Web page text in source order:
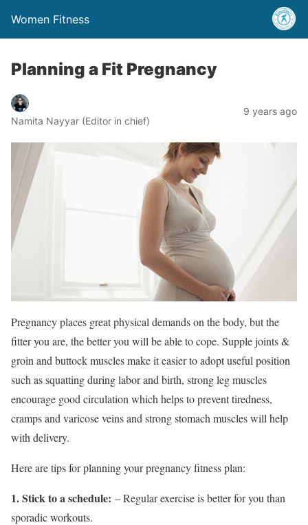
Women Fitness
Planning a Fit Pregnancy
Namita Nayyar (Editor in chief)
9 years ago
Pregnancy places great physical demands on the body, but the
fitter you are, the better you will be able to cope. Supple joints &
groin and buttock muscles make it easier to adopt useful position
such as squatting during labor and birth, strong leg muscles
encourage good circulation which helps to prevent tiredness,
cramps and varicose veins and strong stomach muscles will help
with delivery.
Here are tips for planning your pregnancy fitness plan:
1. Stick to a schedule: – Regular exercise is better for you than
sporadic workouts.